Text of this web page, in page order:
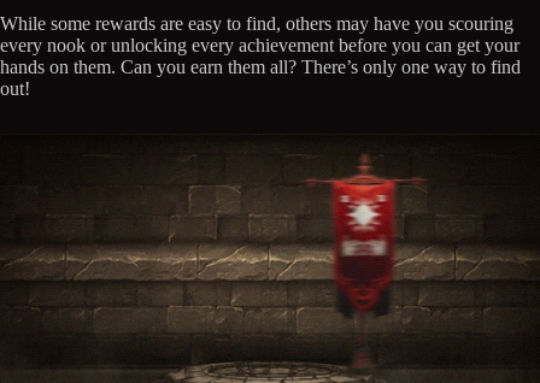
While some rewards are easy to find, others may have you scouring
every nook or unlocking every achievement before you can get your
hands on them. Can you earn them all? There’s only one way to find
out!